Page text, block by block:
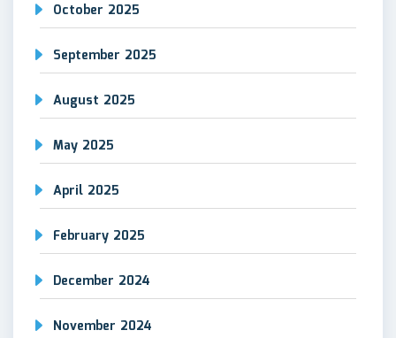
October 2025
September 2025
August 2025
May 2025
April 2025
February 2025
December 2024
November 2024